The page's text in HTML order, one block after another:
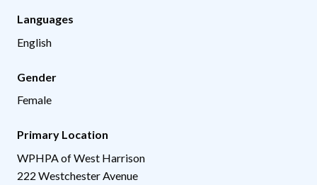
Languages
English
Gender
Female
Primary Location
WPHPA of West Harrison
222 Westchester Avenue